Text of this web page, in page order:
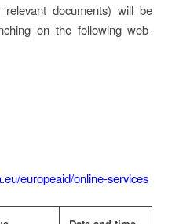
documents) will be
on the following web-
europeaid/online-services